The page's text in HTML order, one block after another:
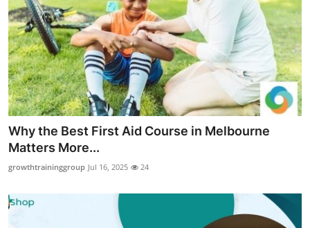
Why the Best First Aid Course in Melbourne
Matters More...
growthtraininggroup Jul 16, 2025 24